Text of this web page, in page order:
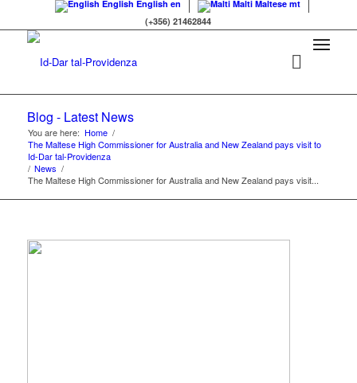
English English en Malti Maltese mt
(+356) 21462844
Blog - Latest News
You are here: Home /
The Maltese High Commissioner for Australia and New Zealand pays visit to
Id-Dar tal-Providenza
/ News /
The Maltese High Commissioner for Australia and New Zealand pays visit...